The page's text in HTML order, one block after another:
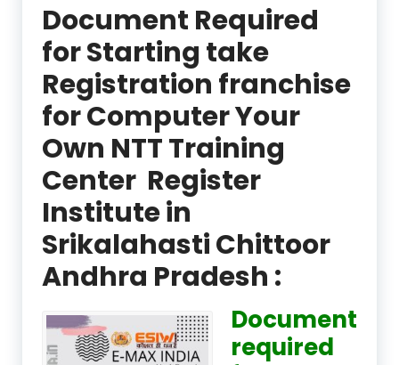
Document Required
for Starting take
Registration franchise
for Computer Your
Own NTT Training
Center Register
Institute in
Srikalahasti Chittoor
Andhra Pradesh :
Document
required